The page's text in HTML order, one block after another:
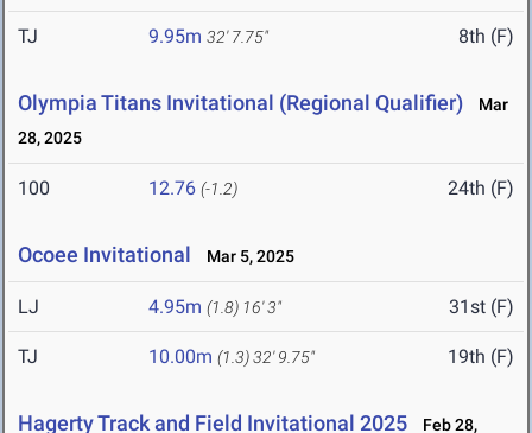
TJ 9.95m 32' 7.75" 8th (F)
Olympia Titans Invitational (Regional Qualifier)
Mar
28, 2025
100 12.76 (-1.2) 24th (F)
Ocoee Invitational Mar 5, 2025
LJ 4.95m (1.8) 16' 3" 31st (F)
TJ 10.00m (1.3)32' 9.75" 19th (F)
Hagerty Track and Field Invitational 2025 Feb 28,